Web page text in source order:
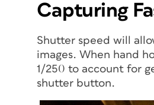
Capturing
Shutter speed will
images. When hand
1/250 to account for
shutter button.